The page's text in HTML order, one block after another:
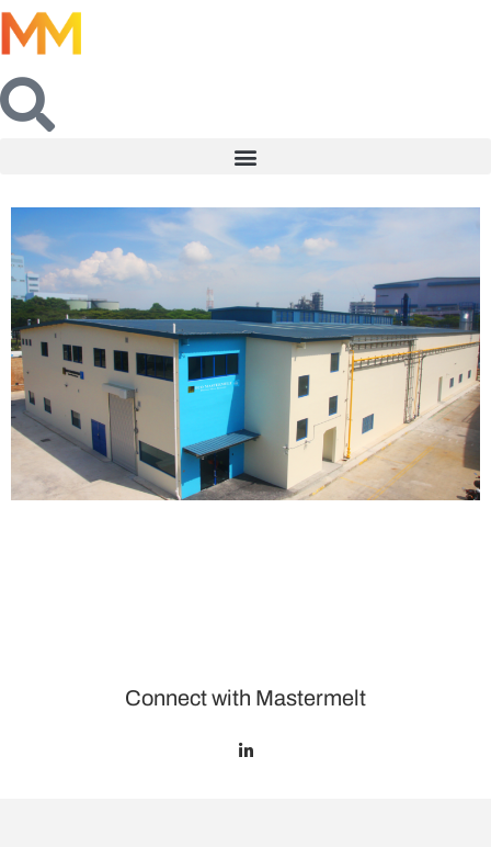
Connect with Mastermelt